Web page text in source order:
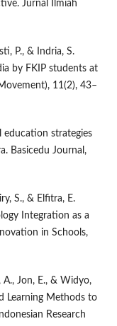
Jurnal Ilmiah
P., & Indria, S.
by FKIP students at
11(2), 43–
education strategies
Basicedu Journal,
S., & Elfitra, E.
Integration as a
in Schools,
A., Jon, E., & Widyo,
Learning Methods to
Research